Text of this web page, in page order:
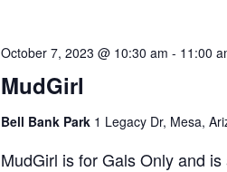
MudGirl
October 7, 2023 @ 10:30 am - 11:00
Bell Bank Park 1 Legacy Dr, Mesa,
MudGirl is for Gals Only and